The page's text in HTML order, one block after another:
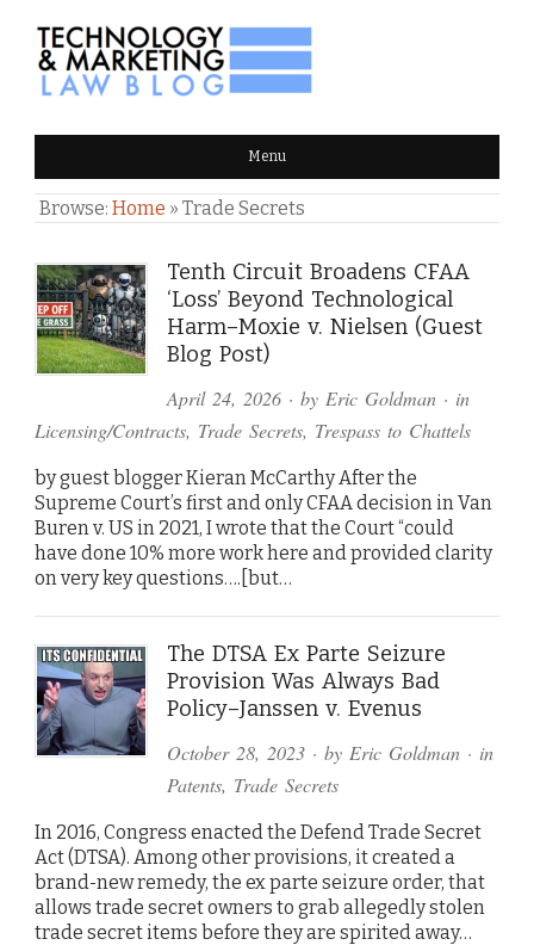
TECHNOLOGY & MARKETING
LAW BLOG Menu
Browse: Home » Trade Secrets
Tenth Circuit Broadens CFAA
‘Loss’ Beyond Technological
Harm–Moxie v. Nielsen (Guest
Blog Post)
April 24, 2026· by Eric Goldman· in
Licensing/Contracts, Trade Secrets, Trespass to Chattels
by guest blogger Kieran McCarthy After the
Supreme Court’s first and only CFAA decision in Van
Buren v. US in 2021, I wrote that the Court “could
have done 10% more work here and provided clarity
on very key questions….[but…
The DTSA Ex Parte Seizure
Provision Was Always Bad
Policy–Janssen v. Evenus
October 28, 2023· by Eric Goldman· in
Patents, Trade Secrets
In 2016, Congress enacted the Defend Trade Secret
Act (DTSA). Among other provisions, it created a
brand-new remedy, the ex parte seizure order, that
allows trade secret owners to grab allegedly stolen
trade secret items before they are spirited away…